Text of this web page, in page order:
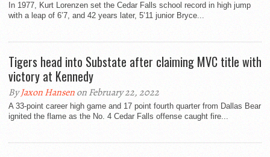
In 1977, Kurt Lorenzen set the Cedar Falls school record in high jump
with a leap of 6’7, and 42 years later, 5’11 junior Bryce...
Tigers head into Substate after claiming MVC title with
victory at Kennedy
ByJaxon Hansenon February 22, 2022
A 33-point career high game and 17 point fourth quarter from Dallas Bear
ignited the flame as the No. 4 Cedar Falls offense caught fire...